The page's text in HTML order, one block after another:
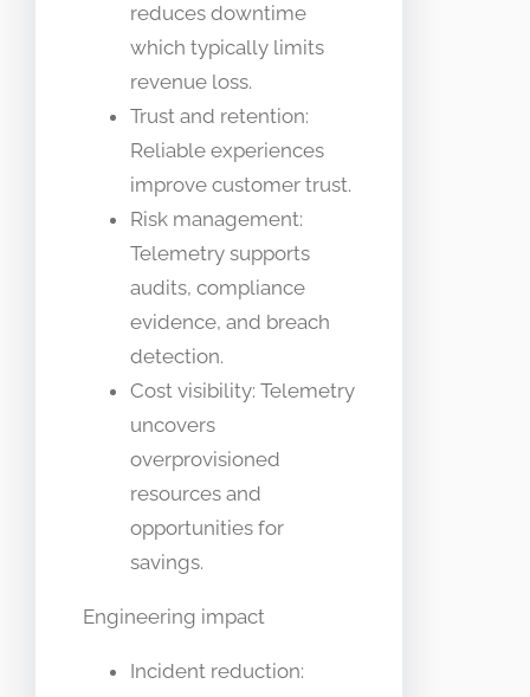
reduces downtime
which typically limits
revenue loss.
Trust and retention:
Reliable experiences
improve customer trust.
Risk management:
Telemetry supports
audits, compliance
evidence, and breach
detection.
Cost visibility: Telemetry
uncovers
overprovisioned
resources and
opportunities for
savings.
Engineering impact
Incident reduction: